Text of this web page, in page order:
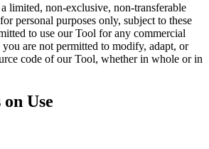
limited, non-exclusive, non-transferable
personal purposes only, subject to these
to use our Tool for any commercial
are not permitted to modify, adapt, or
code of our Tool, whether in whole or in
Use